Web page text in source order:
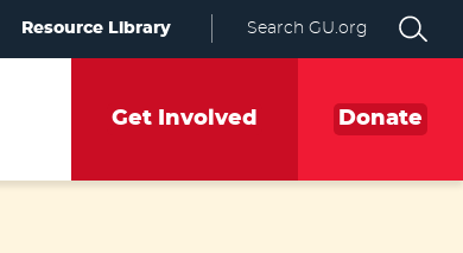
Resource Library Search GU.org
Get Involved Donate